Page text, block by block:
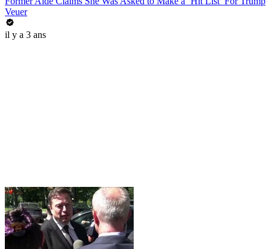
Veuer
il y a 3 ans